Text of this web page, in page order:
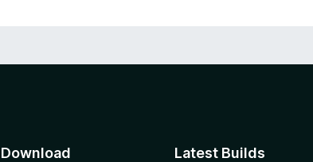
Download
Latest Builds